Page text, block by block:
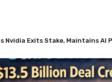
Nvidia Exits Stake, Maintains AI
as Nuveen’s $13.5 Billion